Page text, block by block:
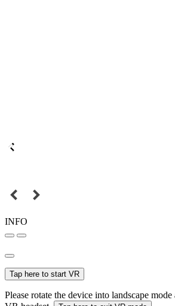
INFO
Tap here to start VR
Please rotate the device into landscape